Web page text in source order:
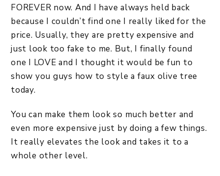
FOREVER now. And I have always held back
because I couldn’t find one I really liked for the
price. Usually, they are pretty expensive and
just look too fake to me. But, I finally found
one I LOVE and I thought it would be fun to
show you guys how to style a faux olive tree
today.
You can make them look so much better and
even more expensive just by doing a few things.
It really elevates the look and takes it to a
whole other level.